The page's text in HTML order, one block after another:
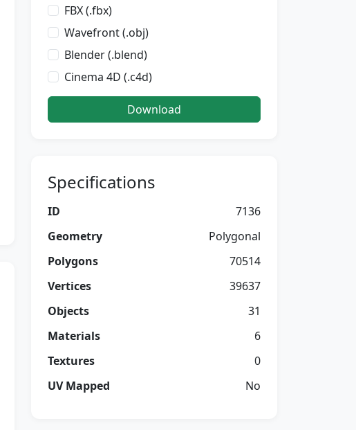
FBX (.fbx)
Wavefront (.obj)
Blender (.blend)
Cinema 4D (.c4d)
Download
Specifications
ID
7136
Geometry
Polygonal
Polygons
70514
Vertices
39637
Objects
31
Materials
6
Textures
0
UV Mapped
No